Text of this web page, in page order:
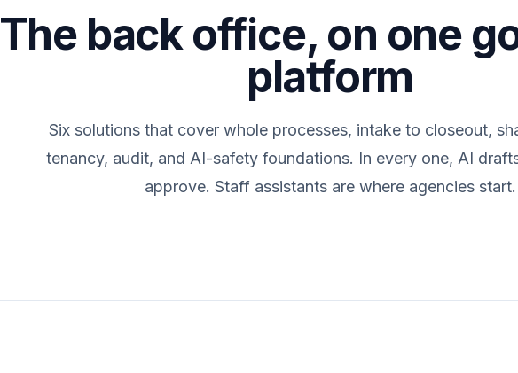
The back office, on one
platform
Six solutions that cover whole processes, intake to closeout,
tenancy, audit, and AI-safety foundations. In every one, AI
approve. Staff assistants are where agencies start.